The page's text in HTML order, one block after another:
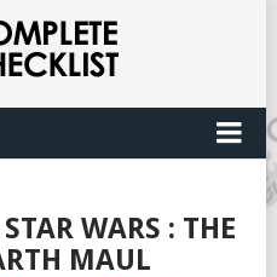
WARS : THE
MAUL